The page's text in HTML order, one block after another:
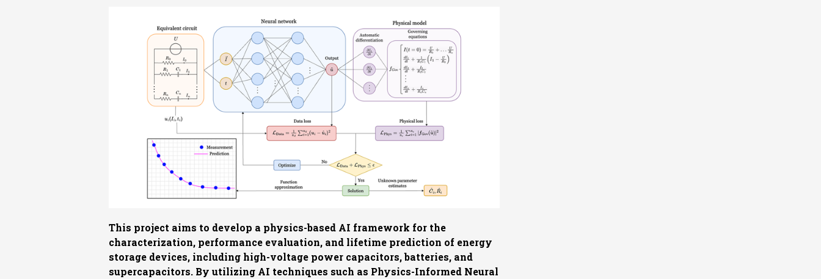
This project aims to develop a physics-based AI framework for the
characterization, performance evaluation, and lifetime prediction of energy
storage devices, including high-voltage power capacitors, batteries, and
supercapacitors. By utilizing AI techniques such as Physics-Informed Neural